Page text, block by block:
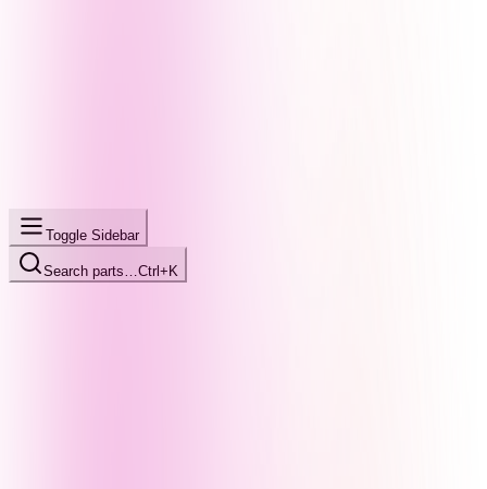
Toggle Sidebar
Search parts… Ctrl+K